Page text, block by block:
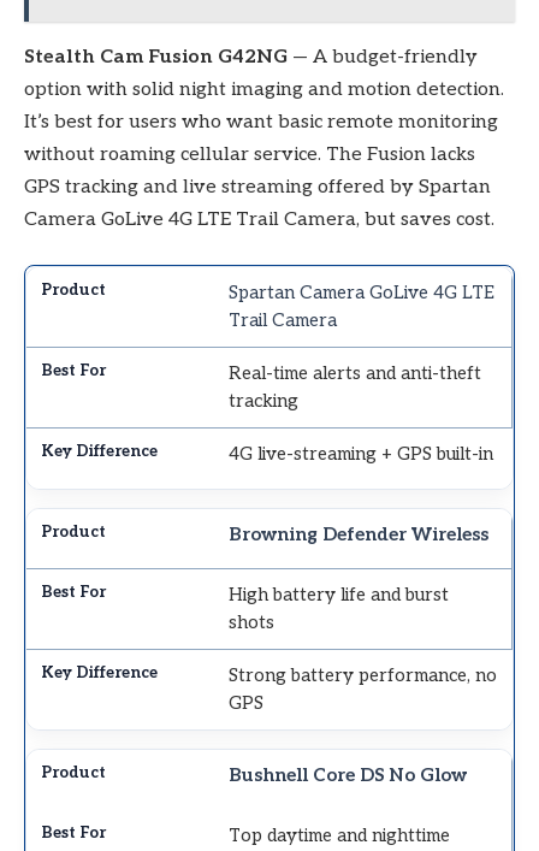
Stealth Cam Fusion G42NG — A budget-friendly
option with solid night imaging and motion detection.
It’s best for users who want basic remote monitoring
without roaming cellular service. The Fusion lacks
GPS tracking and live streaming offered by Spartan
Camera GoLive 4G LTE Trail Camera, but saves cost.
Spartan Camera GoLive 4G LTE
Trail Camera
Real-time alerts and anti-theft
tracking
4G live-streaming + GPS built-in
Browning Defender Wireless
High battery life and burst
shots
Strong battery performance, no
GPS
Bushnell Core DS No Glow
Top daytime and nighttime